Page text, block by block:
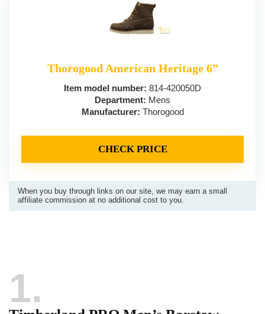
Thorogood American Heritage 6”
Item model number: 814-420050D
Department: Mens
Manufacturer: Thorogood
CHECK PRICE
When you buy through links on our site, we may earn a small
affiliate commission at no additional cost to you.
1